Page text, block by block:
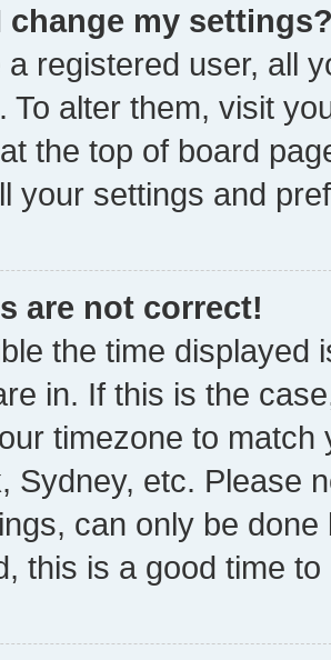
change my
a registered user, all
To alter them, visit
the top of board
your settings and
are not correct!
the time displayed
in. If this is the
timezone to
Sydney, etc. Please
can only be
this is a good time to